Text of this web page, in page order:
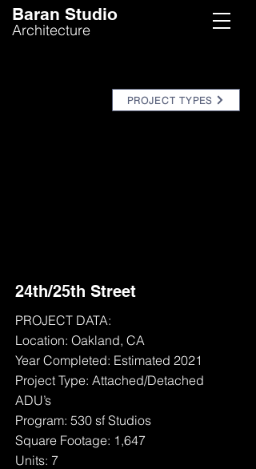
Baran Studio
Architecture
PROJECT TYPES
24th/25th Street
PROJECT DATA:
Location: Oakland, CA
Year Completed: Estimated 2021
Project Type: Attached/Detached
ADU’s
Program: 530 sf Studios
Square Footage: 1,647
Units: 7